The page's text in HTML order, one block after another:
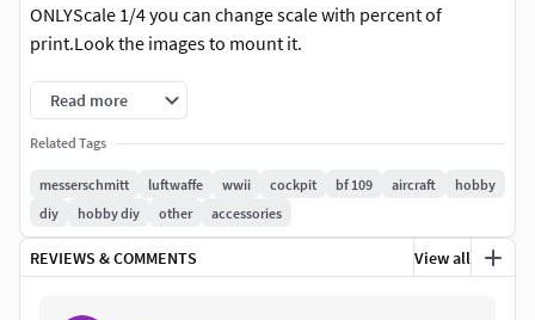
ONLYScale 1/4 you can change scale with percent of
print.Look the images to mount it.
Read more
Related Tags
messerschmitt luftwaffe wwii cockpit bf 109 aircraft
hobby
diy
hobby diy other accessories
REVIEWS & COMMENTS View all